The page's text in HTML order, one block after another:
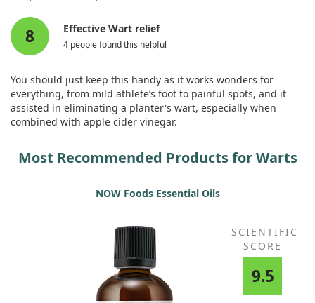
8 Effective Wart relief
4 people found this helpful
You should just keep this handy as it works wonders for
everything, from mild athlete’s foot to painful spots, and it
assisted in eliminating a planter's wart, especially when
combined with apple cider vinegar.
Most Recommended Products for Warts
NOW Foods Essential Oils
SCIENTIFIC
SCORE
9.5